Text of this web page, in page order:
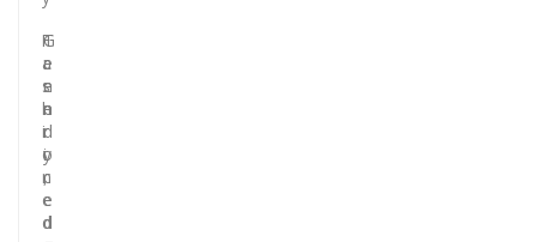
F
a
s
h
i
o
n
e
d
T
r
e
n
d
y
,
e
d
G
e
n
e
r
i
c